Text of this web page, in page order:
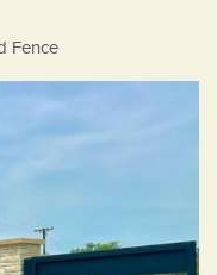
Fence